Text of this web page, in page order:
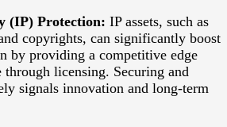
(IP) Protection: IP assets, such as
copyrights, can significantly boost
by providing a competitive edge
through licensing. Securing and
signals innovation and long-term